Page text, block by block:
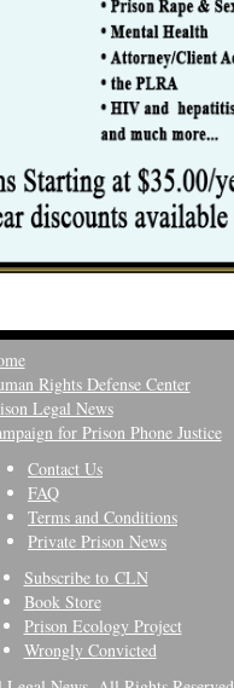
Rights Defense Center
Legal News
for Prison Phone Justice
Contact Us
FAQ
Terms and Conditions
Private Prison News
Subscribe to CLN
Book Store
Prison Ecology Project
Wrongly Convicted